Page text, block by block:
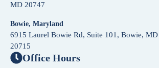
MD 20747
Bowie, Maryland
6915 Laurel Bowie Rd, Suite 101, Bowie, MD
20715
Office Hours